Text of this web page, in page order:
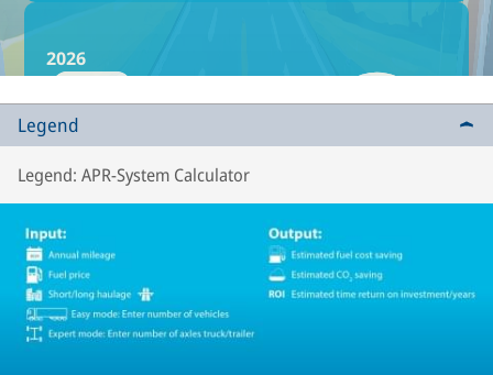
Legend
Legend: APR-System Calculator